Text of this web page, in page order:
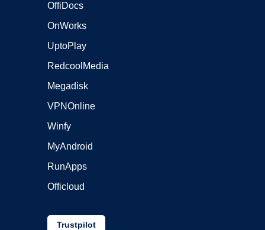
OffiDocs
OnWorks
UptoPlay
RedcoolMedia
Megadisk
VPNOnline
Winfy
MyAndroid
RunApps
Officloud
Trustpilot